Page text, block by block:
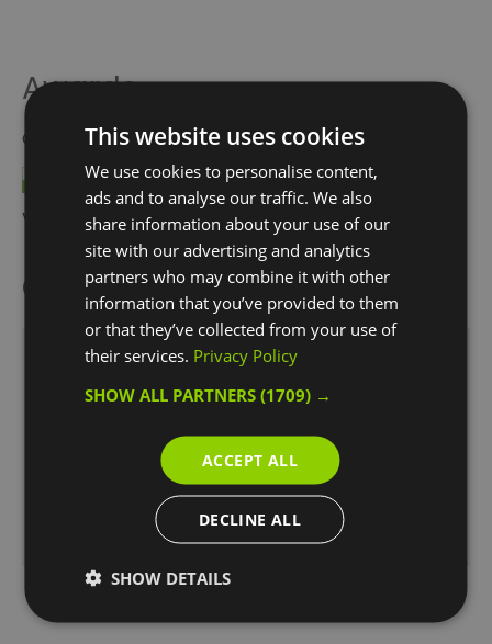
Awards
Other Awards
Visit Greenwich Partner
2021
Opening Times
Snow Globe Climb
21 Nov 2025 - 4 Jan 2026
Thursday - Friday 19:00- 20:30
This website uses cookies
We use cookies to personalise content,
ads and to analyse our traffic. We also
share information about your use of our
site with our advertising and analytics
partners who may combine it with other
information that you’ve provided to them
or that they’ve collected from your use of
their services. Privacy Policy
SHOW ALL PARTNERS(1709) →
ACCEPT ALL
DECLINE ALL
SHOW DETAILS